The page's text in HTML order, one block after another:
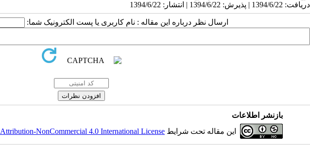
دریافت: 1394/6/22 | پذیرش: 1394/6/22 | انتشار: 1394/6/22
ارسال نظر درباره این مقاله : نام کاربری یا پست الکترونیک شما:
بازنشر اطلاعات
این مقاله تحت شرایط NonCommercial 4.0 International License